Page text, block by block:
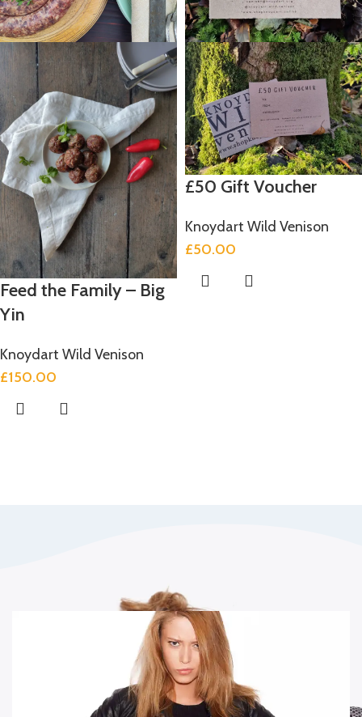
Feed the Family – Big
Yin
Knoydart Wild Venison
£150.00
£50 Gift Voucher
Knoydart Wild Venison
£50.00